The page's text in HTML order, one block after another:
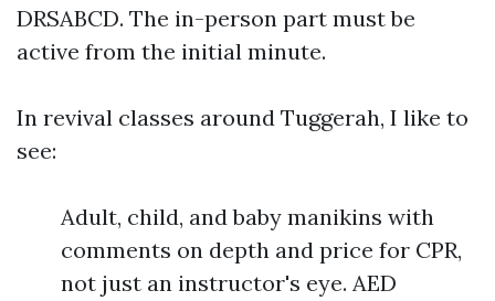
DRSABCD. The in-person part must be
active from the initial minute.
In revival classes around Tuggerah, I like to
see:
Adult, child, and baby manikins with
comments on depth and price for CPR,
not just an instructor's eye. AED